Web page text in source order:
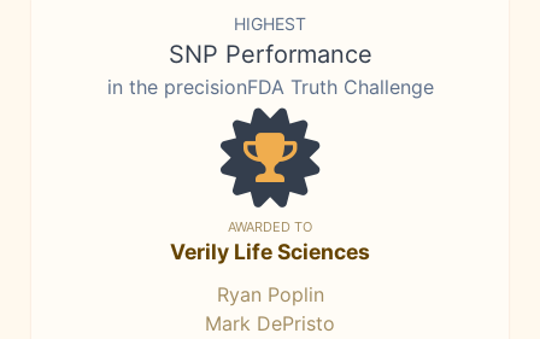
HIGHEST
SNP Performance
in the precisionFDA Truth Challenge
AWARDED TO
Verily Life Sciences
Ryan Poplin
Mark DePristo